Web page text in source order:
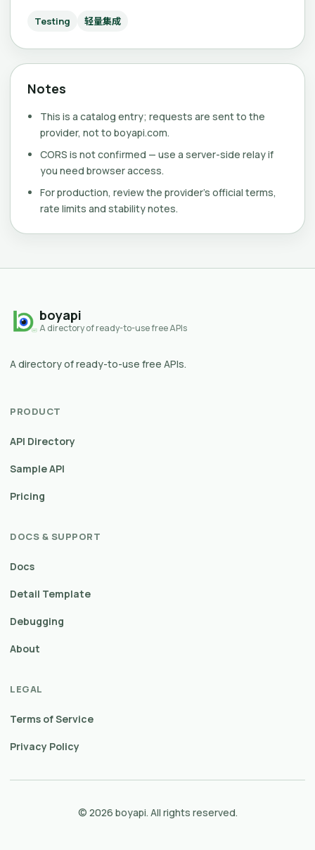
Testing 轻量集成
Notes
This is a catalog entry; requests are sent to the
provider, not to boyapi.com.
CORS is not confirmed — use a server-side relay if
you need browser access.
For production, review the provider's official terms,
rate limits and stability notes.
boyapi
A directory of ready-to-use free APIs
A directory of ready-to-use free APIs.
PRODUCT
API Directory
Sample API
Pricing
DOCS & SUPPORT
Docs
Detail Template
Debugging
About
LEGAL
Terms of Service
Privacy Policy
© 2026 boyapi. All rights reserved.